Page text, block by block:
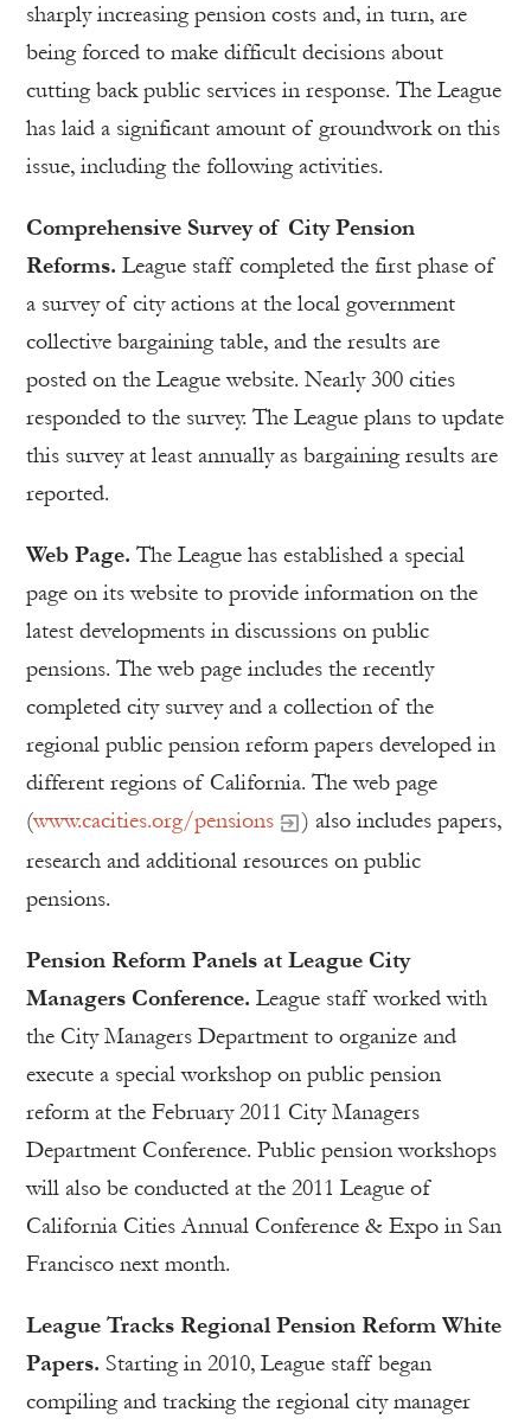
sharply increasing pension costs and, in turn, are
being forced to make difficult decisions about
cutting back public services in response. The League
has laid a significant amount of groundwork on this
issue, including the following activities.
Comprehensive Survey of City Pension
Reforms. League staff completed the first phase of
a survey of city actions at the local government
collective bargaining table, and the results are
posted on the League website. Nearly 300 cities
responded to the survey. The League plans to update
this survey at least annually as bargaining results are
reported.
Web Page. The League has established a special
page on its website to provide information on the
latest developments in discussions on public
pensions. The web page includes the recently
completed city survey and a collection of the
regional public pension reform papers developed in
different regions of California. The web page
(www.cacities.org/pensions
) also includes papers,
research and additional resources on public
pensions.
Pension Reform Panels at League City
Managers Conference. League staff worked with
the City Managers Department to organize and
execute a special workshop on public pension
reform at the February 2011 City Managers
Department Conference. Public pension workshops
will also be conducted at the 2011 League of
California Cities Annual Conference & Expo in San
Francisco next month.
League Tracks Regional Pension Reform White
Papers. Starting in 2010, League staff began
compiling and tracking the regional city manager